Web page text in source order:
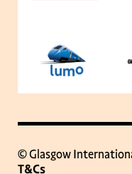
© Glasgow
T&Cs